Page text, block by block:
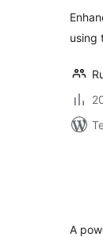
using
A